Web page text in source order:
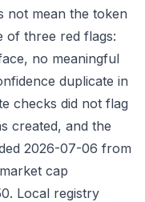
not mean the token
of three red flags:
no meaningful
duplicate in
checks did not flag
created, and the
2026-07-06 from
cap
Local registry